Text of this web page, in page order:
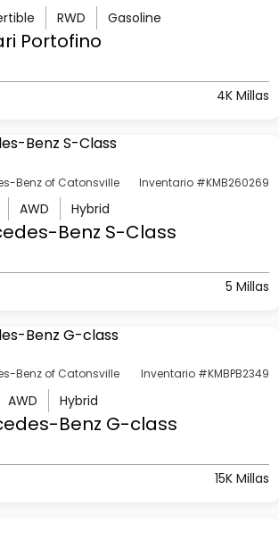
RWD Gasoline
Portofino
4K Millas
Benz of Catonsville Inventario #KMB260269
AWD Hybrid
Benz S-Class
5 Millas
Benz of Catonsville Inventario #KMBPB2349
AWD Hybrid
Benz G-class
15K Millas